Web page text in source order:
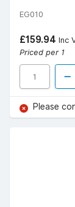
EG010
£159.94 Inc
Priced per 1
Please